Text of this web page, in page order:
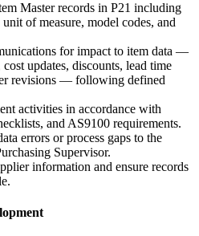
Master records in P21 including
of measure, model codes, and
for impact to item data —
updates, discounts, lead time
revisions — following defined
activities in accordance with
and AS9100 requirements.
errors or process gaps to the
Supervisor.
information and ensure records